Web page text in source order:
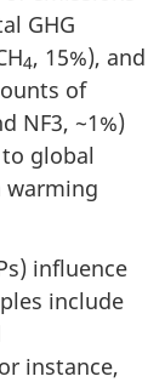
GHG
4, 15%), and
of
NF3, ~1%)
global
warming
influence
include
instance,